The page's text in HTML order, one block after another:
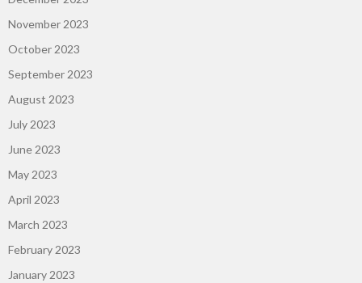
November 2023
October 2023
September 2023
August 2023
July 2023
June 2023
May 2023
April 2023
March 2023
February 2023
January 2023